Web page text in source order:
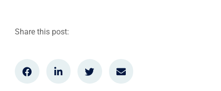
Share this post: